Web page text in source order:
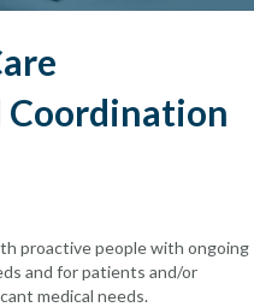
Coordination
proactive people with ongoing
and for patients and/or
medical needs.